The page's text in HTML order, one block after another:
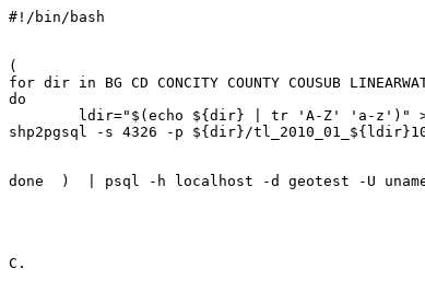
#!/bin/bash
(
for dir in BG CD CONCITY COUNTY COUSUB
do
shp2pgsql -s 4326 -p ${dir}/
done  )  | psql -h localhost -d geotest -U
C.